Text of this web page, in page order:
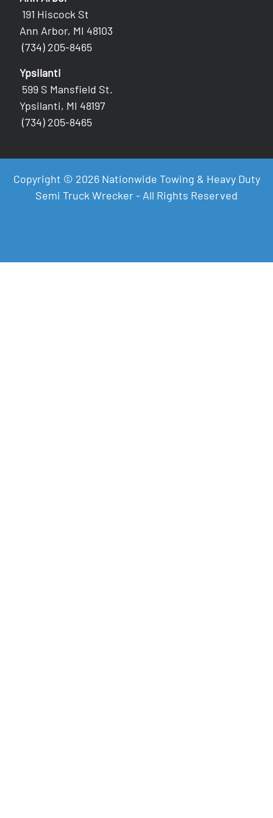
191 Hiscock St
Ann Arbor, MI 48103
(734) 205-8465
Ypsilanti
599 S Mansfield St.
Ypsilanti, MI 48197
(734) 205-8465
Copyright © 2026 Nationwide Towing & Heavy Duty
Semi Truck Wrecker - All Rights Reserved